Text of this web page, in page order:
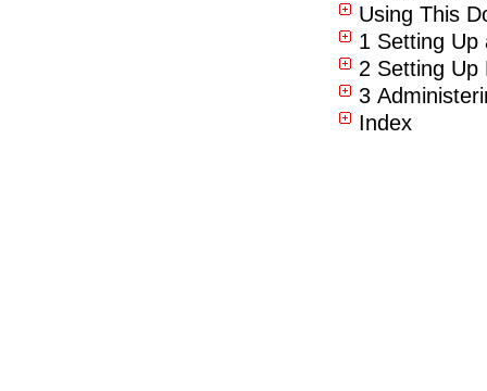
Using This
1 Setting Up
2 Setting Up
3
Index